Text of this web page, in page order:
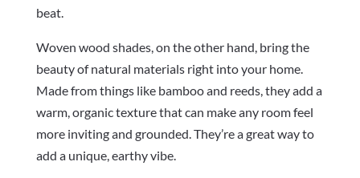
beat.
Woven wood shades, on the other hand, bring the
beauty of natural materials right into your home.
Made from things like bamboo and reeds, they add a
warm, organic texture that can make any room feel
more inviting and grounded. They’re a great way to
add a unique, earthy vibe.